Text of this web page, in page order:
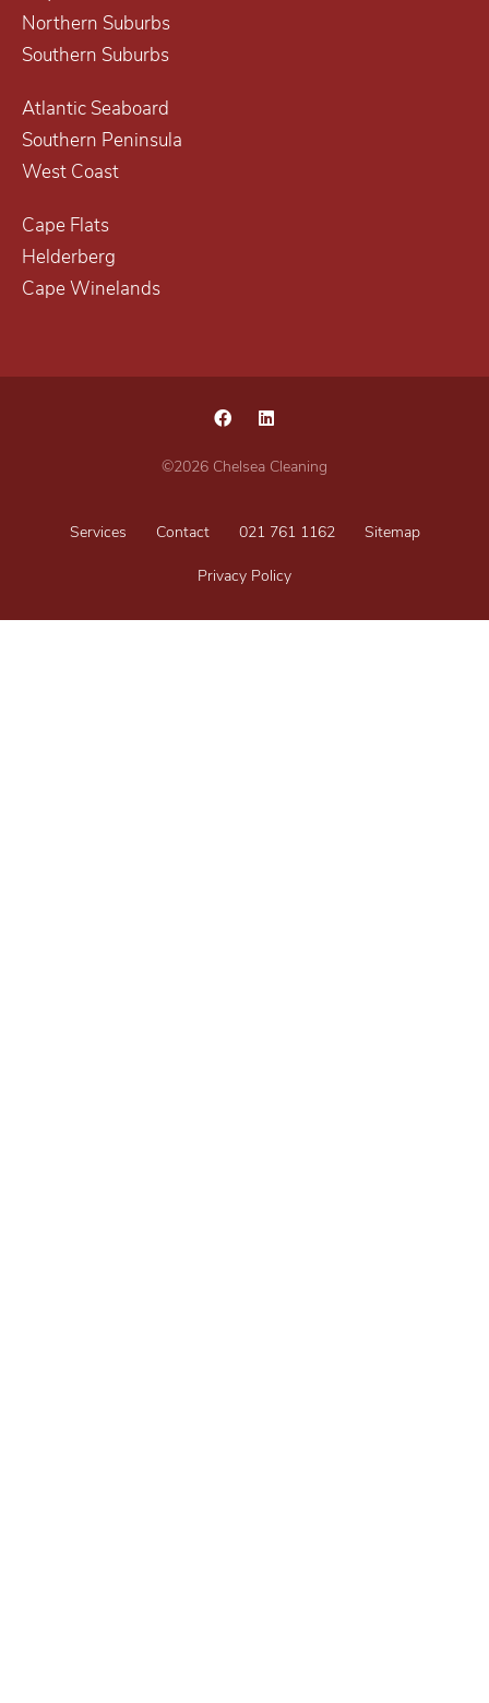
Northern Suburbs
Southern Suburbs
Atlantic Seaboard
Southern Peninsula
West Coast
Cape Flats
Helderberg
Cape Winelands
©2026 Chelsea Cleaning
Services Contact 021 761 1162 Sitemap
Privacy Policy